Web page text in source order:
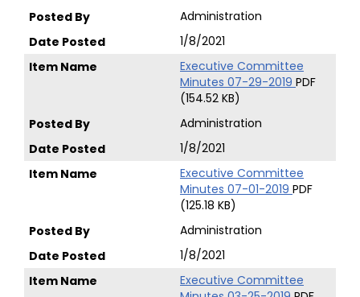
Administration
1/8/2021
Executive Committee
Minutes 07-29-2019 PDF
(154.52 KB)
Administration
1/8/2021
Executive Committee
Minutes 07-01-2019 PDF
(125.18 KB)
Administration
1/8/2021
Executive Committee